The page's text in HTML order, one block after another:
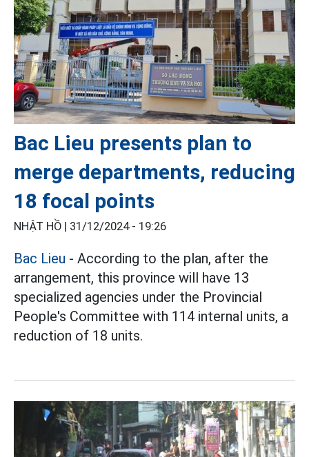
Bac Lieu presents plan to
merge departments, reducing
18 focal points
NHẬT HỒ | 31/12/2024 - 19:26
Bac Lieu - According to the plan, after the
arrangement, this province will have 13
specialized agencies under the Provincial
People's Committee with 114 internal units, a
reduction of 18 units.